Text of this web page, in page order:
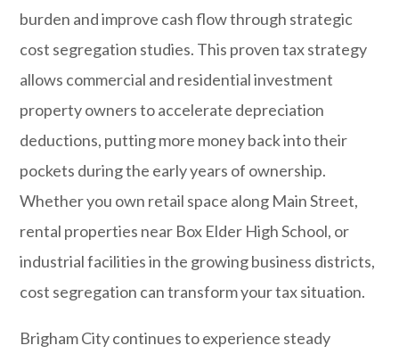
burden and improve cash flow through strategic
cost segregation studies. This proven tax strategy
allows commercial and residential investment
property owners to accelerate depreciation
deductions, putting more money back into their
pockets during the early years of ownership.
Whether you own retail space along Main Street,
rental properties near Box Elder High School, or
industrial facilities in the growing business districts,
cost segregation can transform your tax situation.
Brigham Citycontinues to experience steady